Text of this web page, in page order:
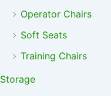
Operator Chairs
Soft Seats
Training Chairs
Storage